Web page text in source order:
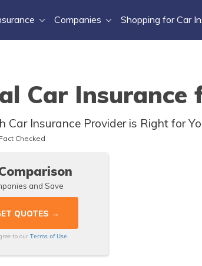
Companies Shopping for Car
Car Insurance
Insurance Provider is Right for
Fact Checked
and Save
to our Terms of Use